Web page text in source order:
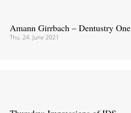
Amann Girrbach – Dentustry One
Thu. 24. June 2021